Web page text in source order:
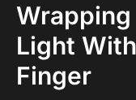
Wrapping
Light
Finger